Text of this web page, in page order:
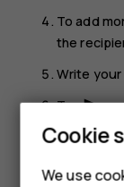
To add
the
Write
Tapsend.
Cookie
We use